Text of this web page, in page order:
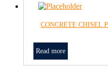
CONCRETE CHISEL
Read more